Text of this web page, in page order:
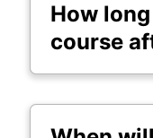
How
course